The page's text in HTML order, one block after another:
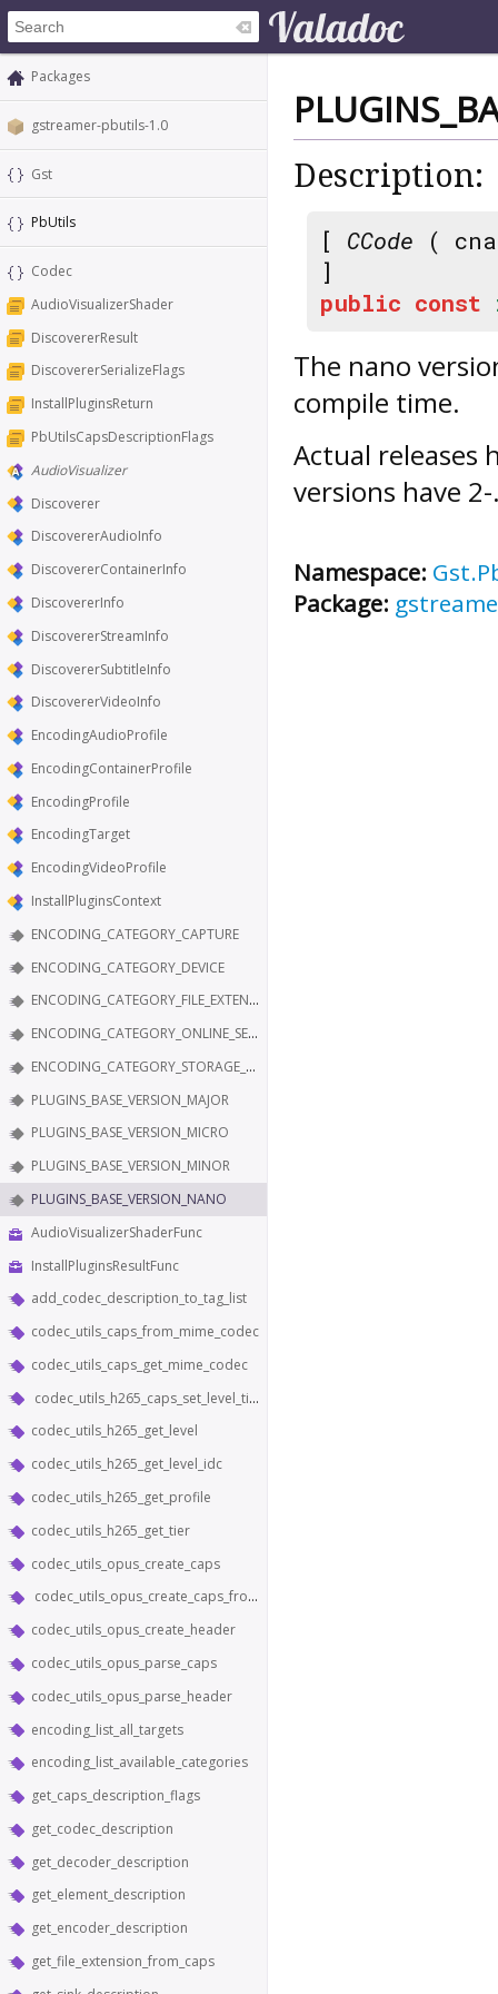
Packages
gstreamer-pbutils-1.0
Gst
PbUtils
Codec
AudioVisualizerShader
DiscovererResult
DiscovererSerializeFlags
InstallPluginsReturn
PbUtilsCapsDescriptionFlags
AudioVisualizer
Discoverer
DiscovererAudioInfo
DiscovererContainerInfo
DiscovererInfo
DiscovererStreamInfo
DiscovererSubtitleInfo
DiscovererVideoInfo
EncodingAudioProfile
EncodingContainerProfile
EncodingProfile
EncodingTarget
EncodingVideoProfile
InstallPluginsContext
ENCODING_CATEGORY_CAPTURE
ENCODING_CATEGORY_DEVICE
ENCODING_CATEGORY_FILE_EXTENSION
ENCODING_CATEGORY_ONLINE_SERVICE
ENCODING_CATEGORY_STORAGE_EDITING
PLUGINS_BASE_VERSION_MAJOR
PLUGINS_BASE_VERSION_MICRO
PLUGINS_BASE_VERSION_MINOR
PLUGINS_BASE_VERSION_NANO
AudioVisualizerShaderFunc
InstallPluginsResultFunc
add_codec_description_to_tag_list
codec_utils_caps_from_mime_codec
codec_utils_caps_get_mime_codec
codec_utils_h265_caps_set_level_tier_and_profile
codec_utils_h265_get_level
codec_utils_h265_get_level_idc
codec_utils_h265_get_profile
codec_utils_h265_get_tier
codec_utils_opus_create_caps
codec_utils_opus_create_caps_from_header
codec_utils_opus_create_header
codec_utils_opus_parse_caps
codec_utils_opus_parse_header
encoding_list_all_targets
encoding_list_available_categories
get_caps_description_flags
get_codec_description
get_decoder_description
get_element_description
get_encoder_description
get_file_extension_from_caps
Description:
[ CCode (
]
public const
The nano
compile time.
Actual releases
versions have
Namespace:
Package: